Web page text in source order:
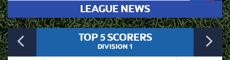
LEAGUE NEWS
PreviousTOP 5 SCORERS
DIVISION 1